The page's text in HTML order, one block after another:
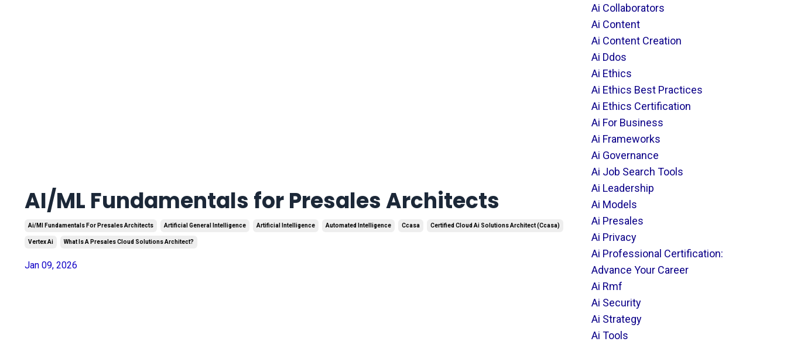
AI/ML Fundamentals for Presales Architects
Ai/ml Fundamentals For Presales Architects Artificial General Intelligence Artificial Intelligence Automated Intelligence Ccasa Certified Cloud Ai Solutions Architect (ccasa)
Vertex Ai What Is A Presales Cloud Solutions Architect?
Jan 09, 2026
Ai Collaborators
Ai Content
Ai Content Creation
Ai Ddos
Ai Ethics
Ai Ethics Best Practices
Ai Ethics Certification
Ai For Business
Ai Frameworks
Ai Governance
Ai Job Search Tools
Ai Leadership
Ai Models
Ai Presales
Ai Privacy
Ai Professional Certification:
Advance Your Career
Ai Rmf
Ai Security
Ai Strategy
Ai Tools